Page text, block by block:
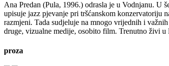
Ana Predan (Pula, 1996.) odrasla je u Vodnjanu. U
upisuje jazz pjevanje pri tršćanskom konzervatoriju
razmjeni. Tada sudjeluje na mnogo vrijednih i
druge, vizualne medije, osobito film. Trenutno živi
proza